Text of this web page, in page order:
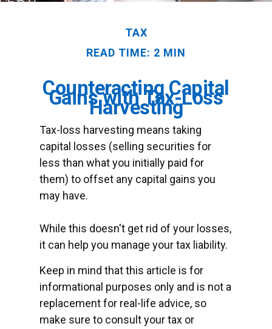
TAX
READ TIME: 2 MIN
Counteracting Capital
Gains with Tax-Loss
Harvesting
Tax-loss harvesting means taking
capital losses (selling securities for
less than what you initially paid for
them) to offset any capital gains you
may have.
While this doesn't get rid of your losses,
it can help you manage your tax liability.
Keep in mind that this article is for
informational purposes only and is not a
replacement for real-life advice, so
make sure to consult your tax or